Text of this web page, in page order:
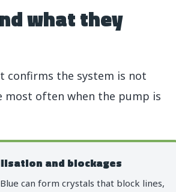
what they
confirms the system is not
most often when the pump is
and blockages
can form crystals that block lines,